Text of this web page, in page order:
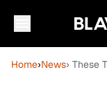
Home›News› These